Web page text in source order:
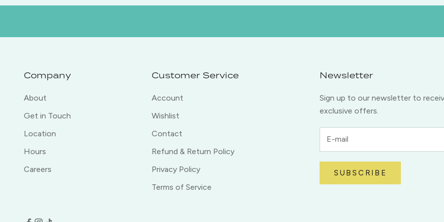
Company
About
Get in Touch
Location
Hours
Careers
Customer Service
Account
Wishlist
Contact
Refund & Return Policy
Privacy Policy
Terms of Service
Newsletter
Sign up to our newsletter to
exclusive offers.
SUBSCRIBE